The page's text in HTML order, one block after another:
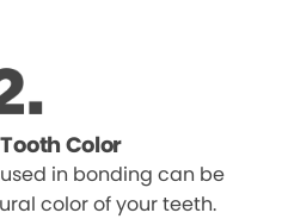
Color
in bonding can be
color of your teeth.